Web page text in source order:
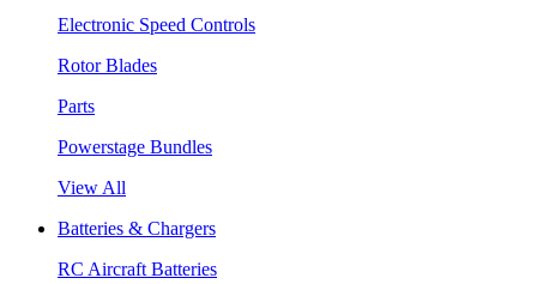
Electronic Speed Controls
Rotor Blades
Parts
Powerstage Bundles
View All
Batteries & Chargers
RC Aircraft Batteries